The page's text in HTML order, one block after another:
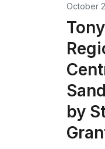
October
by